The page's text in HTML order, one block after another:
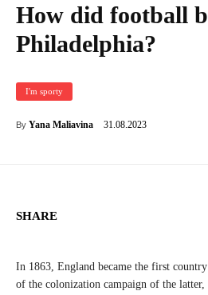
How did football
Philadelphia?
I'm sporty
By Yana Maliavina 31.08.2023
SHARE
In 1863, England became the first
of the colonization campaign of the